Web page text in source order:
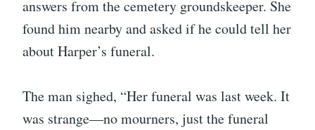
answers from the cemetery groundskeeper. She
found him nearby and asked if he could tell her
about Harper’s funeral.
The man sighed, “Her funeral was last week. It
was strange—no mourners, just the funeral